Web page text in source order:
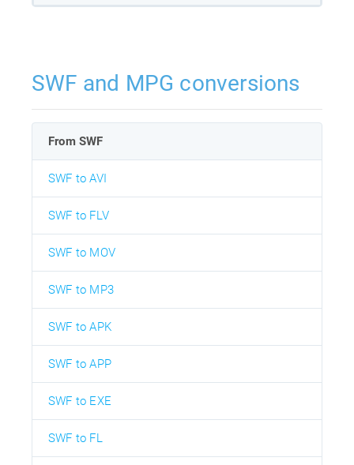
SWF and MPG conversions
From SWF
SWF to AVI
SWF to FLV
SWF to MOV
SWF to MP3
SWF to APK
SWF to APP
SWF to EXE
SWF to FL